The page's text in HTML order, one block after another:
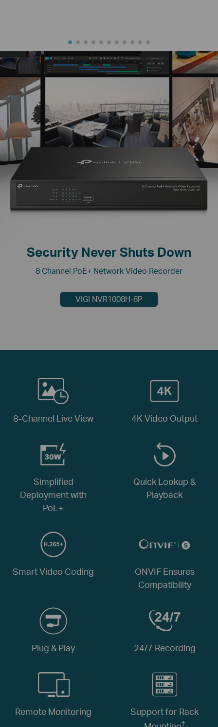
Security Never Shuts Down
VIGI NVR1008H-8P
8 Channel PoE+ Network Video Recorder
8-Channel Live View 4K Video Output
Simplified
Deployment with
PoE+
Quick Lookup &
Playback
Smart Video Coding
ONVIF Ensures
Compatibility
Plug & Play 24/7 Recording
Remote Monitoring
Support for Rack
†